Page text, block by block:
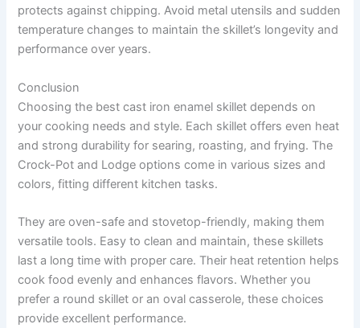
protects against chipping. Avoid metal utensils and sudden
temperature changes to maintain the skillet’s longevity and
performance over years.
Conclusion
Choosing the best cast iron enamel skillet depends on
your cooking needs and style. Each skillet offers even heat
and strong durability for searing, roasting, and frying. The
Crock-Pot and Lodge options come in various sizes and
colors, fitting different kitchen tasks.
They are oven-safe and stovetop-friendly, making them
versatile tools. Easy to clean and maintain, these skillets
last a long time with proper care. Their heat retention helps
cook food evenly and enhances flavors. Whether you
prefer a round skillet or an oval casserole, these choices
provide excellent performance.